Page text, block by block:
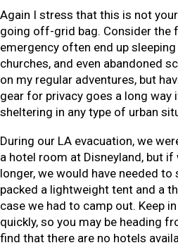
Again I stress that this is not
going off-grid bag. Consider the
emergency often end up
churches, and even abandoned
on my regular adventures, but
gear for privacy goes a long way
sheltering in any type of urban
During our LA evacuation, we
a hotel room at Disneyland, but if
longer, we would have needed to
packed a lightweight tent and a
case we had to camp out. Keep
quickly, so you may be heading
find that there are no hotels